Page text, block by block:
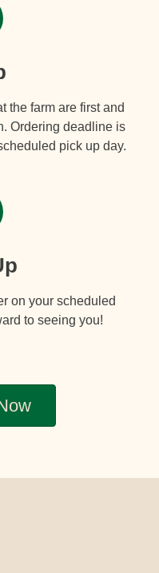
the farm are first and
Ordering deadline is
pick up day.
on your scheduled
to seeing you!